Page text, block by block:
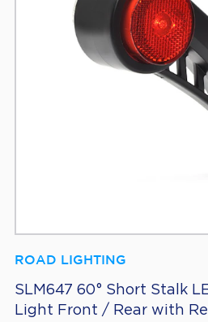
ROAD LIGHTING
SLM647 60° Short Stalk
Light Front / Rear with